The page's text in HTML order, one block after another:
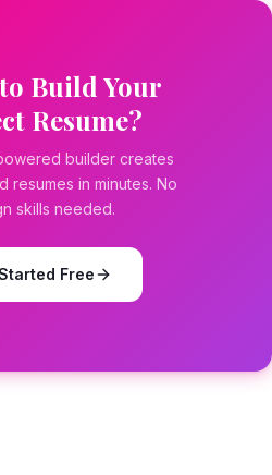
Build Your
Resume?
builder creates
resumes in minutes. No
skills needed.
Free